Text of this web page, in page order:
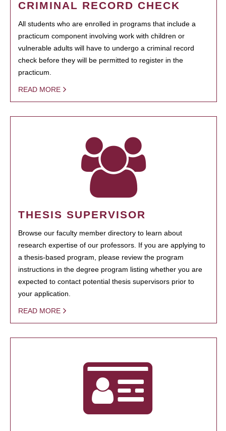
CRIMINAL RECORD CHECK
All students who are enrolled in programs that include a
practicum component involving work with children or
vulnerable adults will have to undergo a criminal record
check before they will be permitted to register in the
practicum.
READ MORE
THESIS SUPERVISOR
Browse our faculty member directory to learn about
research expertise of our professors. If you are applying to
a thesis-based program, please review the program
instructions in the degree program listing whether you are
expected to contact potential thesis supervisors prior to
your application.
READ MORE